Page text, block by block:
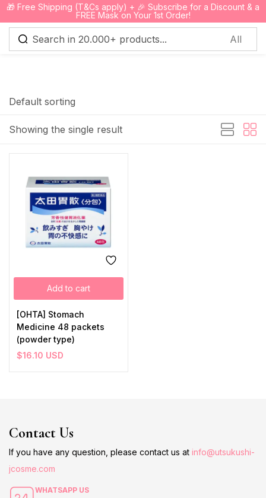
🎁 Free Shipping (T&Cs apply) + 🎉 Subscribe for a Discount & a
FREE Mask on Your 1st Order!
0
Showing the single result
Default sorting
Add to cart
[OHTA] Stomach
Medicine 48 packets
(powder type)
$16.10 USD
Contact Us
If you have any question, please contact us at info@utsukushi-
jcosme.com
WHATSAPP US
Sign in
Lost password?
Create an account